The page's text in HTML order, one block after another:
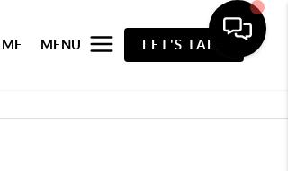
MENU LET'S TALK